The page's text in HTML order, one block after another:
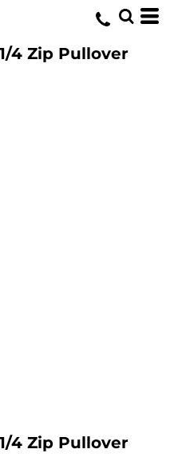
4 Zip Pullover
4 Zip Pullover